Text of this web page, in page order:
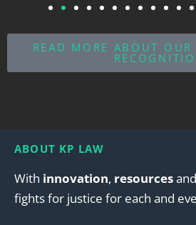
READ MORE ABOUT OUR
ABOUT KP LAW
With innovation, resourcesand
fights for justice for each and